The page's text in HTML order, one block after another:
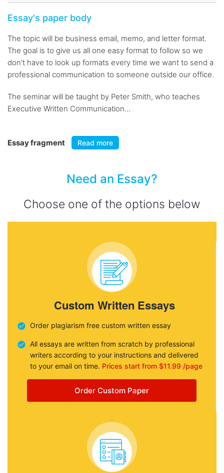
Essay's paper body
The topic will be business email, memo, and letter format.
The goal is to give us all one easy format to follow so we
don't have to look up formats every time we want to send a
professional communication to someone outside our office.
The seminar will be taught by Peter Smith, who teaches
Executive Written Communication...
Essay fragment Read more
Need an Essay?
Choose one of the options below
Custom Written Essays
Order plagiarism free custom written essay
All essays are written from scratch by professional
writers according to your instructions and delivered
to your email on time. Prices start from $11.99 /page
Order Custom Paper